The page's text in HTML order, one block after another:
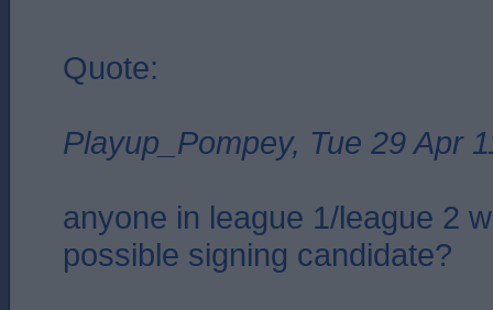
Quote:
Playup_Pompey, Tue 29 Apr
anyone in league 1/league 2
possible signing candidate?